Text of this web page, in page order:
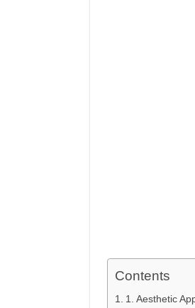
Contents
1. Aesthetic